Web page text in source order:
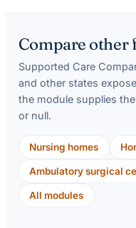
Compare other
Supported Care
and other states
the module supplies
or null.
Nursing homes
Ambulatory surgical
All modules